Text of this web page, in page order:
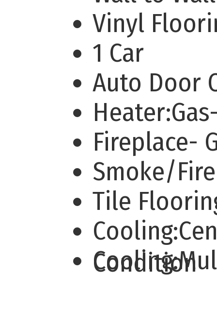
Vinyl
1 Car
Auto Door
Fireplace-
Smoke/
Tile
Condition